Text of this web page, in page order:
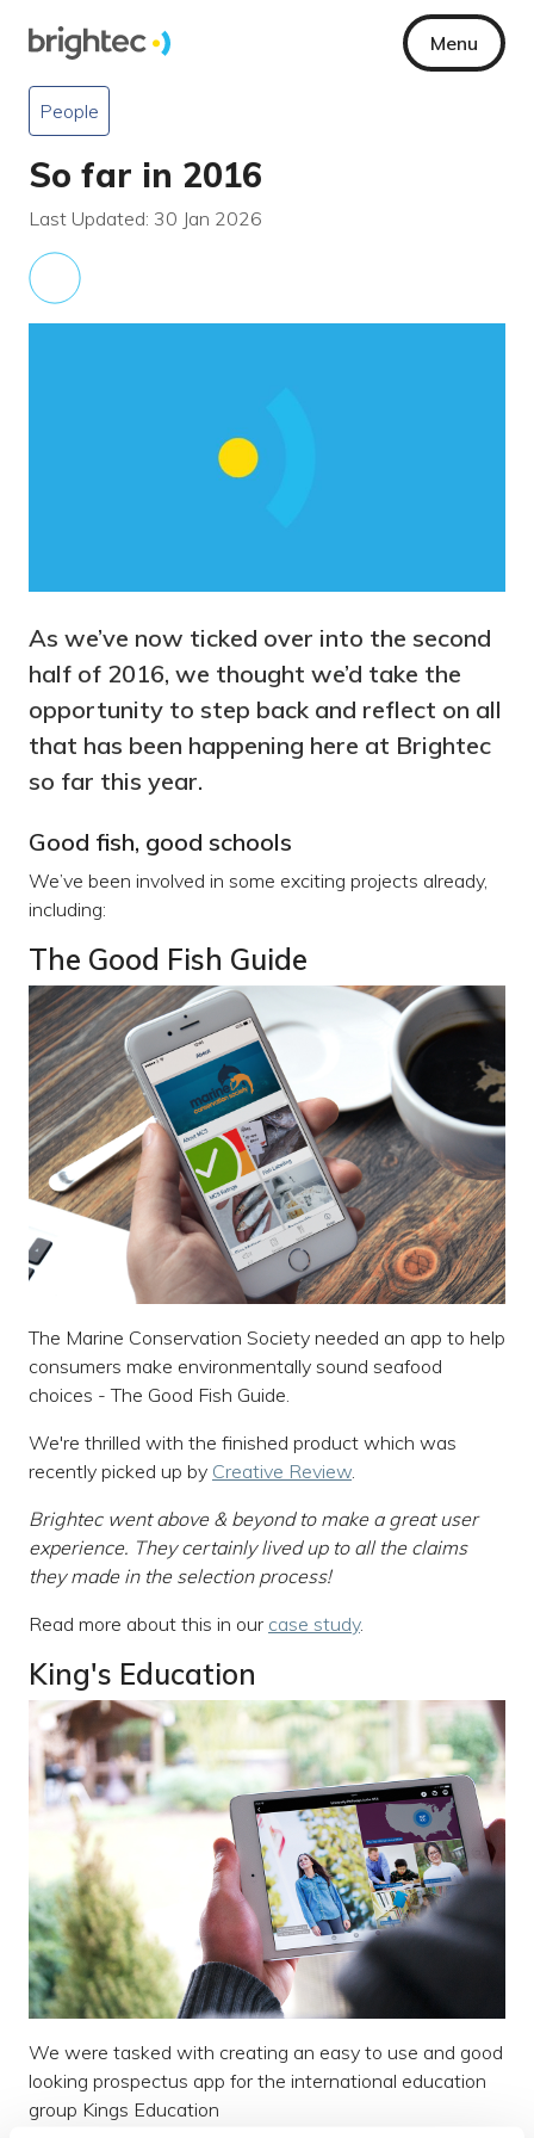
Menu
People
So far in 2016
Last Updated: 30 Jan 2026
As we’ve now ticked over into the second
half of 2016, we thought we’d take the
opportunity to step back and reflect on all
that has been happening here at Brightec
so far this year.
Good fish, good schools
We’ve been involved in some exciting projects already,
including:
The Good Fish Guide
The Marine Conservation Society needed an app to help
consumers make environmentally sound seafood
choices - The Good Fish Guide.
We're thrilled with the finished product which was
recently picked up by Creative Review
Brightec went above & beyond to make a great user
experience. They certainly lived up to all the claims
they made in the selection process!
Read more about this in our case study.
King's Education
We were tasked with creating an easy to use and good
looking prospectus app for the international education
group Kings Education